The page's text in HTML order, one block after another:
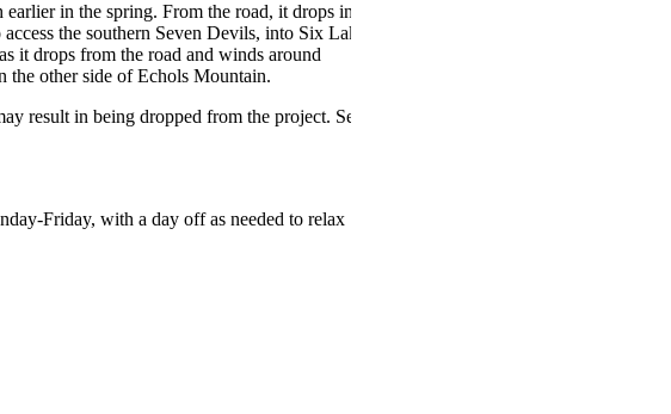
in the spring. From the road, it drops into
the southern Seven Devils, into Six Lakes
it drops from the road and winds around
the other side of Echols Mountain.
result in being dropped from the project. See
Friday, with a day off as needed to relax